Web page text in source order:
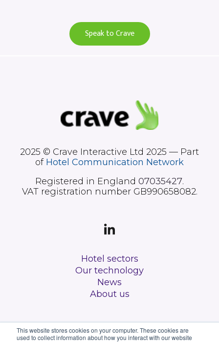
This website stores cookies on your computer. These cookies are
used to collect information about how you interact with our website
Speak to Crave
2025 © Crave Interactive Ltd 2025 — Part
of Hotel Communication Network
Registered in England 07035427.
VAT registration number GB990658082.
Hotel sectors
Our technology
News
About us